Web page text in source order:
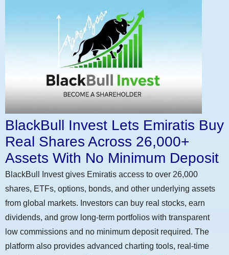
BlackBull Invest Lets Emiratis Buy
Real Shares Across 26,000+
Assets With No Minimum Deposit
BlackBull Invest gives Emiratis access to over 26,000
shares, ETFs, options, bonds, and other underlying assets
from global markets. Investors can buy real stocks, earn
dividends, and grow long-term portfolios with transparent
low commissions and no minimum deposit required. The
platform also provides advanced charting tools, real-time